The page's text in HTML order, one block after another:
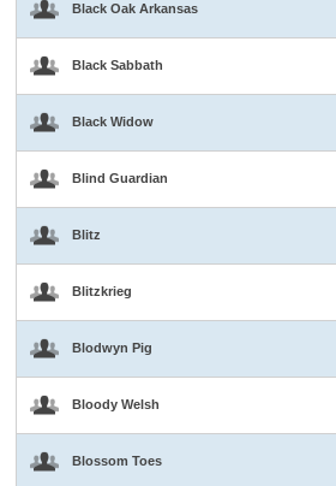
Black Oak Arkansas
Black Sabbath
Black Widow
Blind Guardian
Blitz
Blitzkrieg
Blodwyn Pig
Bloody Welsh
Blossom Toes